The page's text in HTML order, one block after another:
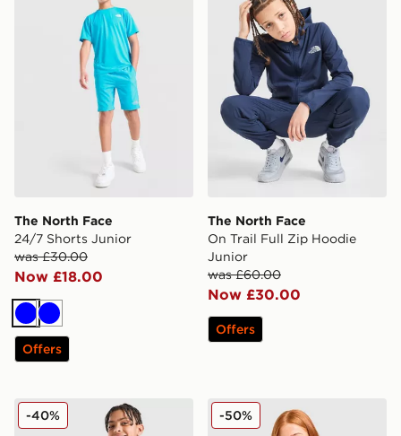
The North Face
24/7 Shorts Junior
was £30.00
Now £18.00
BlueBlue
Offers
The North Face
On Trail Full Zip Hoodie
Junior
was £60.00
Now £30.00
Offers
The North Face 24/7 Shorts Junior
-40% The North Face Yumori 1/
-50%